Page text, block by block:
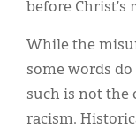
before Christ’s
While the
some words
such is not the
racism.